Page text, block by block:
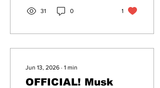
31 0 1
Jun 13, 2026 ∙ 1 min
OFFICIAL! Musk